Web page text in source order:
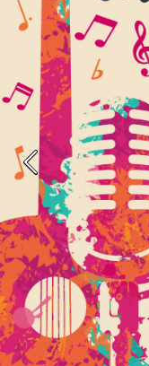
Previous